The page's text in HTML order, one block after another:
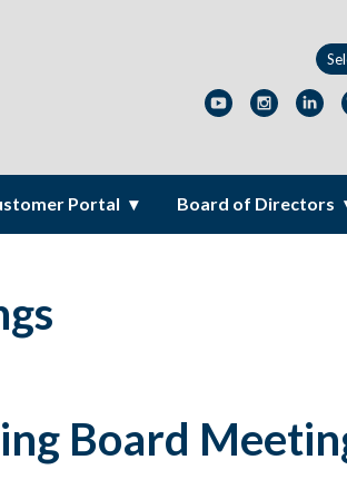
Portal Board of Directors
Board